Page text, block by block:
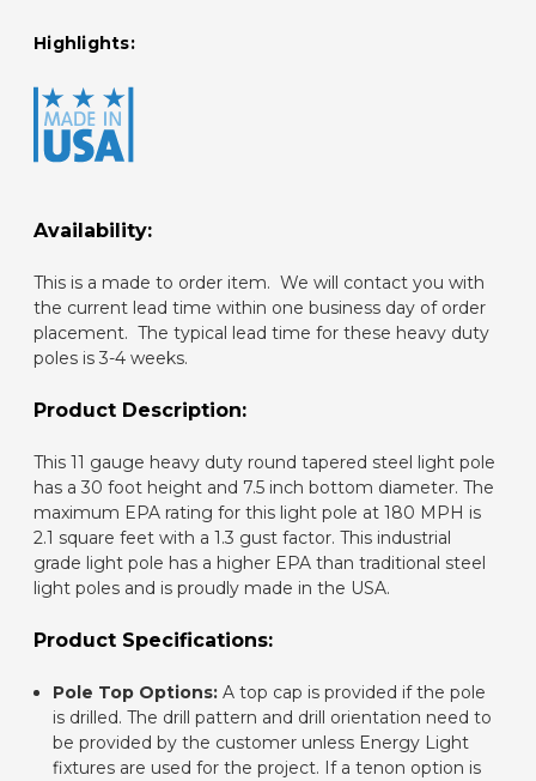
Highlights:
Availability:
This is a made to order item. We will contact you with
the current lead time within one business day of order
placement. The typical lead time for these heavy duty
poles is 3-4 weeks.
Product Description:
This 11 gauge heavy duty round tapered steel light pole
has a 30 foot height and 7.5 inch bottom diameter. The
maximum EPA rating for this light pole at 180 MPH is
2.1 square feet with a 1.3 gust factor. This industrial
grade light pole has a higher EPA than traditional steel
light poles and is proudly made in the USA.
Product Specifications:
Pole Top Options:A top cap is provided if the pole
is drilled. The drill pattern and drill orientation need to
be provided by the customer unless Energy Light
fixtures are used for the project. If a tenon option is